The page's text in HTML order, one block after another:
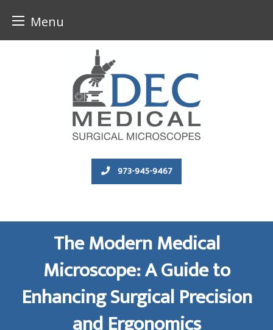
Menu
973-945-9467
The Modern Medical
Microscope: A Guide to
Enhancing Surgical Precision